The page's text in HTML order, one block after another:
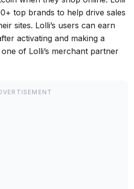
top brands to help drive sales
sites. Lolli’s users can earn
activating and making a
of Lolli’s merchant partner